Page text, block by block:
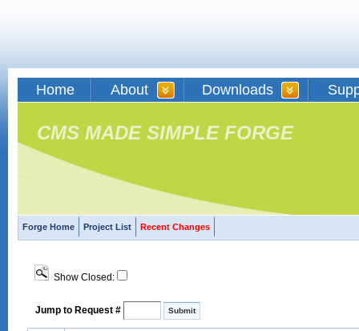
Home About Downloads
CMS MADE SIMPLE FORGE
Forge Home Project List Recent Changes
Show Closed:
Jump to Request #